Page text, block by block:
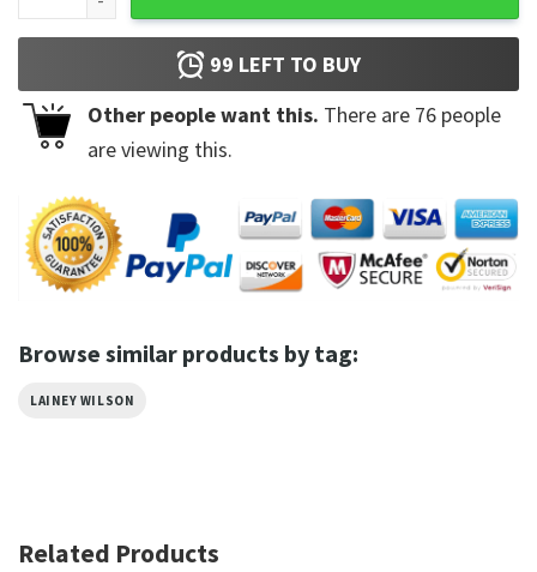
99 LEFT TO BUY
Other people want this. There are 76 people
are viewing this.
Browse similar products by tag:
LAINEY WILSON
Related Products